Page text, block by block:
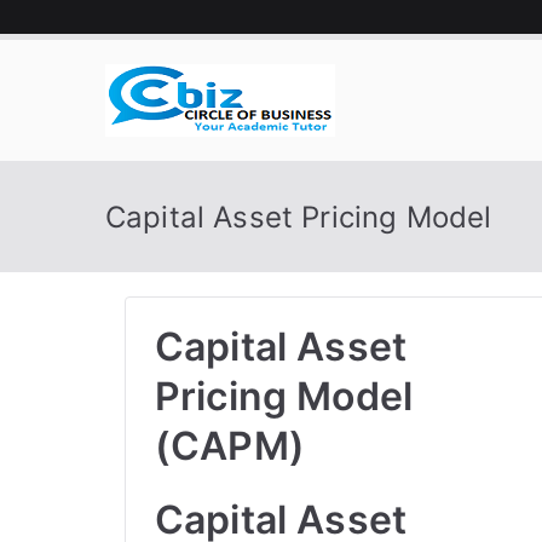
Capital Asset Pricing Model
Capital Asset
Pricing Model
(CAPM)
Capital Asset